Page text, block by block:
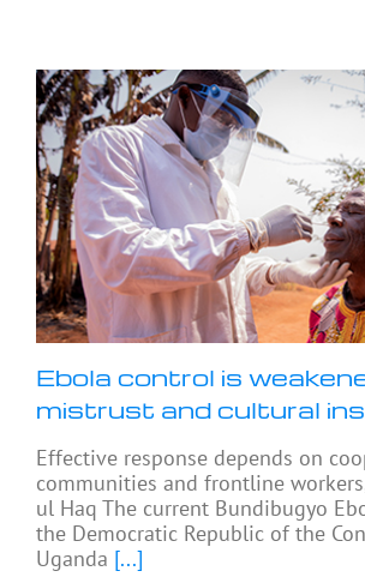
Ebola control is
mistrust and cultural
Effective response depends on
communities and frontline
ul Haq The current Bundibugyo
the Democratic Republic of the
Uganda [...]